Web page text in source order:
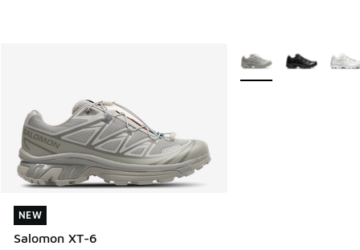
NEW
Salomon XT-6
NEW
More Colors Available